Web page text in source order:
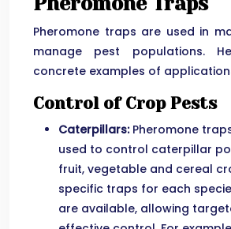
Pheromone traps are used in
manage pest populations.
concrete examples of
Control of Crop Pests
Caterpillars:Pheromone
used to control caterpillar
fruit, vegetable and cereal
specific traps for each
are available, allowing